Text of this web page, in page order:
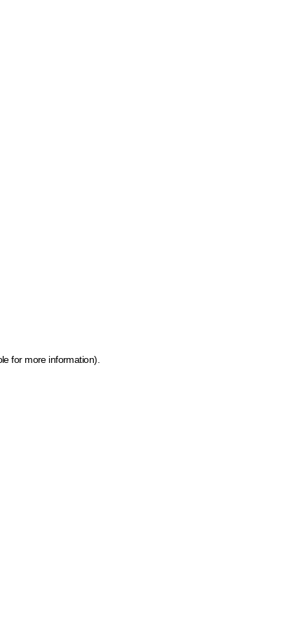
for more information)